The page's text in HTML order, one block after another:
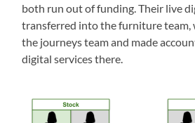
both run out of funding. Their live
transferred into the furniture team,
the journeys team and made
digital services there.